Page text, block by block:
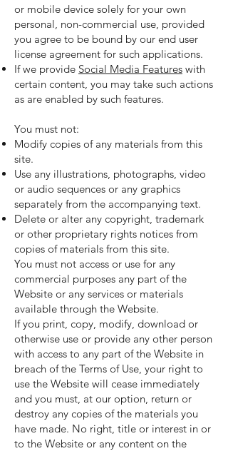
or mobile device solely for your own
personal, non-commercial use, provided
you agree to be bound by our end user
license agreement for such applications.
If we provide Social Media Features with
certain content, you may take such actions
as are enabled by such features.
You must not:
Modify copies of any materials from this
site.
Use any illustrations, photographs, video
or audio sequences or any graphics
separately from the accompanying text.
Delete or alter any copyright, trademark
or other proprietary rights notices from
copies of materials from this site.
You must not access or use for any
commercial purposes any part of the
Website or any services or materials
available through the Website.
If you print, copy, modify, download or
otherwise use or provide any other person
with access to any part of the Website in
breach of the Terms of Use, your right to
use the Website will cease immediately
and you must, at our option, return or
destroy any copies of the materials you
have made. No right, title or interest in or
to the Website or any content on the